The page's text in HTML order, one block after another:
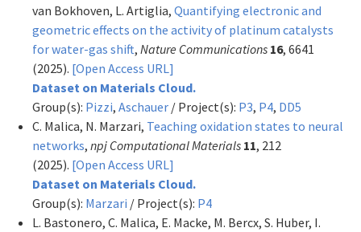
van Bokhoven, L. Artiglia, Quantifying electronic and
geometric effects on the activity of platinum catalysts
for water-gas shift, Nature Communications 16, 6641
(2025). [Open Access URL]
Dataset on Materials Cloud.
Group(s): Pizzi, Aschauer / Project(s): P3, P4, DD5
C. Malica, N. Marzari, Teaching oxidation states to neural
networks, npj Computational Materials 11, 212
(2025). [Open Access URL]
Dataset on Materials Cloud.
Group(s): Marzari / Project(s): P4
L. Bastonero, C. Malica, E. Macke, M. Bercx, S. Huber, I.